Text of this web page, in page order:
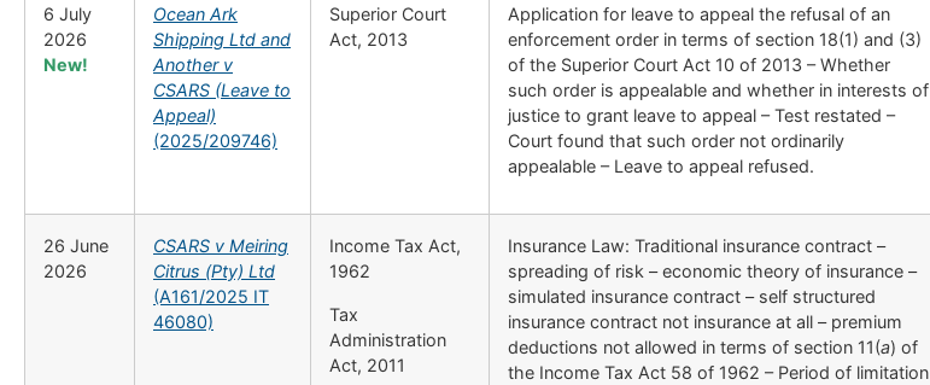
6 July
2026
New!
Ocean Ark
Shipping Ltd and
Another v
CSARS (Leave to
Appeal)
(2025/209746)
Superior Court
Act, 2013
Application for leave to appeal the refusal of an
enforcement order in terms of section 18(1) and (3)
of the Superior Court Act 10 of 2013 – Whether
such order is appealable and whether in interests of
justice to grant leave to appeal – Test restated –
Court found that such order not ordinarily
appealable – Leave to appeal refused.
26 June
2026
CSARS v Meiring
Citrus (Pty) Ltd
(A161/2025 IT
46080)
Income Tax Act,
1962
Tax
Administration
Act, 2011
Insurance Law: Traditional insurance contract –
spreading of risk – economic theory of insurance –
simulated insurance contract – self structured
insurance contract not insurance at all – premium
deductions not allowed in terms of section 11(a) of
the Income Tax Act 58 of 1962 – Period of limitation